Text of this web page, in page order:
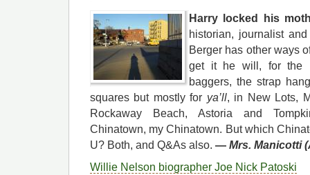
Harry locked his
historian, journalist
Berger has other ways
get it he will, for the
baggers, the strap
squares but mostly for ya’ll, in New Lots,
Rockaway Beach, Astoria and
Chinatown, my Chinatown. But which
U? Both, and Q&As also. — Mrs. Manicotti
Willie Nelson biographer Joe Nick Patoski